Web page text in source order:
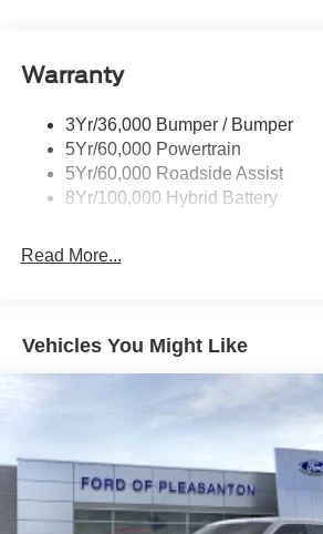
Rear Privacy Glass
Wipers- Intermittent
Zone Lighting
Warranty
3Yr/36,000 Bumper / Bumper
5Yr/60,000 Powertrain
5Yr/60,000 Roadside Assist
8Yr/100,000 Hybrid Battery
Read More...
Vehicles You Might Like